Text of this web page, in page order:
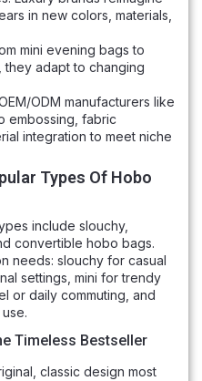
in new colors, materials,
mini evening bags to
adapt to changing
ODM manufacturers like
embossing, fabric
integration to meet niche
Types Of Hobo
include slouchy,
convertible hobo bags.
needs: slouchy for casual
settings, mini for trendy
or daily commuting, and
Timeless Bestseller
classic design most